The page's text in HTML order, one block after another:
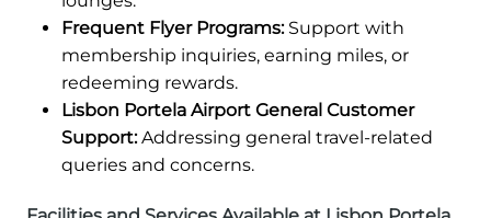
Frequent Flyer Programs:Support with
membership inquiries, earning miles, or
redeeming rewards.
Lisbon Portela Airport General Customer
Support:Addressing general travel-related
queries and concerns.